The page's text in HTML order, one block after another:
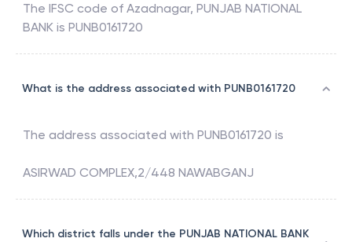
The IFSC code of Azadnagar, PUNJAB NATIONAL
BANK is PUNB0161720
What is the address associated with PUNB0161720
The address associated with PUNB0161720 is
ASIRWAD COMPLEX,2/448 NAWABGANJ
Which district falls under the PUNJAB NATIONAL BANK